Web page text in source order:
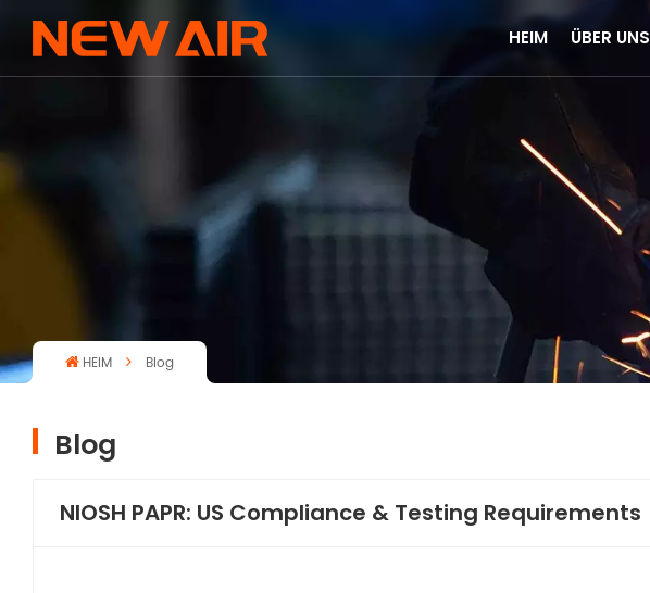
HEIM ÜBER UNS
HEIM Blog
Blog
NIOSH PAPR: US Compliance & Testing Requirements